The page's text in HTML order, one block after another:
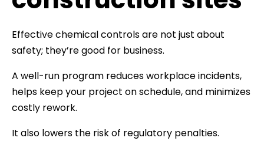
Effective chemical controls are not just about
safety; they’re good for business.
A well-run program reduces workplace incidents,
helps keep your project on schedule, and minimizes
costly rework.
It also lowers the risk of regulatory penalties.